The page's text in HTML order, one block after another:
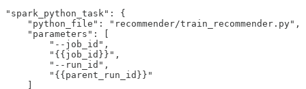
"spark_python_task": {
    "python_file": "recommender/train_recommender.py",
    "parameters": [
        "--job_id",
        "{{job_id}}",
        "--run_id",
        "{{parent_run_id}}"